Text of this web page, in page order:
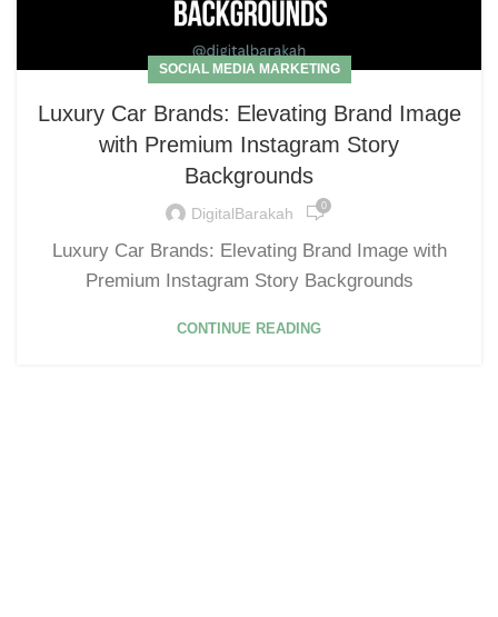
SOCIAL MEDIA MARKETING
Luxury Car Brands: Elevating Brand Image
with Premium Instagram Story
Backgrounds
DigitalBarakah 0
Luxury Car Brands: Elevating Brand Image with
Premium Instagram Story Backgrounds
CONTINUE READING